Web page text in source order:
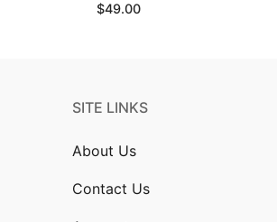
$49.00
SITE LINKS
About Us
Contact Us